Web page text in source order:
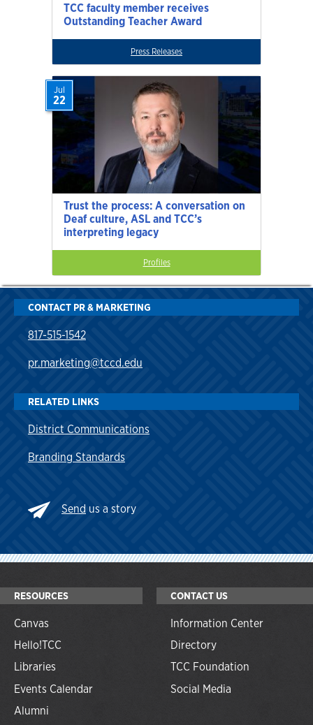
TCC faculty member receives
Outstanding Teacher Award
Press Releases
Trust the process: A conversation on
Deaf culture, ASL and TCC’s
interpreting legacy
Jul
22
Profiles
CONTACT PR & MARKETING
817-515-1542
pr.marketing@tccd.edu
RELATED LINKS
District Communications
Branding Standards
Send us a story
RESOURCES
Canvas
Hello!TCC
Libraries
Events Calendar
Alumni
CONTACT US
Information Center
Directory
TCC Foundation
Social Media